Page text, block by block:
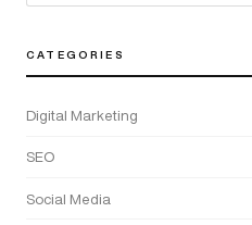
CATEGORIES
Digital Marketing
SEO
Social Media